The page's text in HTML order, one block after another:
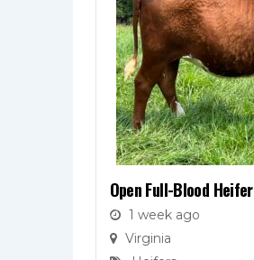
Open Full-Blood Heifer
1 week ago
Virginia